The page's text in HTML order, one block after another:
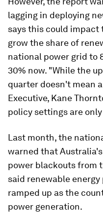
lagging in deploying
says this could impact
grow the share of
national power grid to
30% now. "While the
quarter doesn't mean
Executive, Kane
policy settings are
Last month, the
warned that
power blackouts from
said renewable
ramped up as the
power generation.